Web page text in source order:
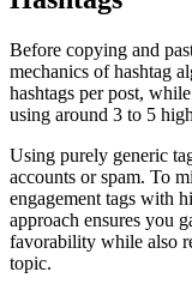
Before copying and
mechanics of hashtag
hashtags per post,
using around 3 to 5
Using purely generic
accounts or spam. To
engagement tags with
approach ensures you
favorability while also
topic.